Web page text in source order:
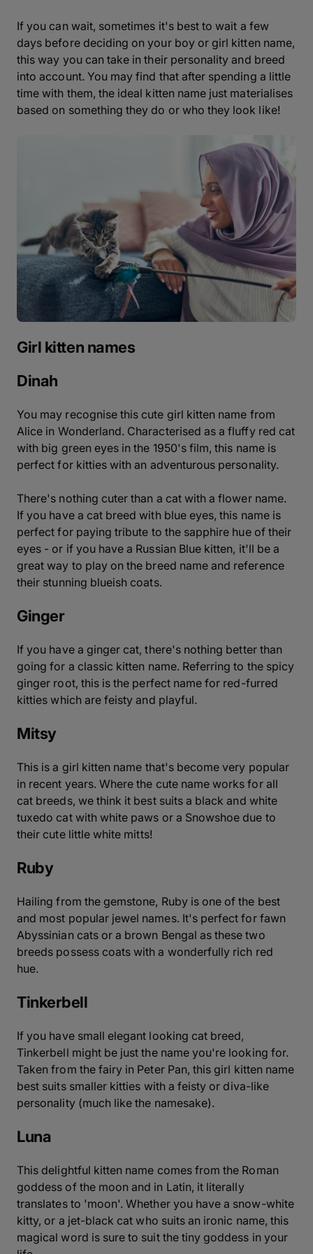
If you can wait, sometimes it's best to wait a few
days before deciding on your boy or girl kitten name,
this way you can take in their personality and breed
into account. You may find that after spending a little
time with them, the ideal kitten name just materialises
based on something they do or who they look like!
Girl kitten names
Dinah
You may recognise this cute girl kitten name from
Alice in Wonderland. Characterised as a fluffy red cat
with big green eyes in the 1950's film, this name is
perfect for kitties with an adventurous personality.
There's nothing cuter than a cat with a flower name.
If you have a cat breed with blue eyes, this name is
perfect for paying tribute to the sapphire hue of their
eyes - or if you have a Russian Blue kitten, it'll be a
great way to play on the breed name and reference
their stunning blueish coats.
Ginger
If you have a ginger cat, there's nothing better than
going for a classic kitten name. Referring to the spicy
ginger root, this is the perfect name for red-furred
kitties which are feisty and playful.
Mitsy
This is a girl kitten name that's become very popular
in recent years. Where the cute name works for all
cat breeds, we think it best suits a black and white
tuxedo cat with white paws or a Snowshoe due to
their cute little white mitts!
Ruby
Hailing from the gemstone, Ruby is one of the best
and most popular jewel names. It's perfect for fawn
Abyssinian cats or a brown Bengal as these two
breeds possess coats with a wonderfully rich red
hue.
Tinkerbell
If you have small elegant looking cat breed,
Tinkerbell might be just the name you're looking for.
Taken from the fairy in Peter Pan, this girl kitten name
best suits smaller kitties with a feisty or diva-like
personality (much like the namesake).
Luna
This delightful kitten name comes from the Roman
goddess of the moon and in Latin, it literally
translates to 'moon'. Whether you have a snow-white
kitty, or a jet-black cat who suits an ironic name, this
magical word is sure to suit the tiny goddess in your